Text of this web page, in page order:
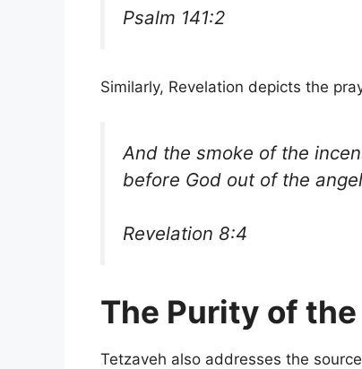
Psalm 141:2
Similarly, Revelation depicts the
And the smoke of the
before God out of the
Revelation 8:4
The Purity of
Tetzaveh also addresses the